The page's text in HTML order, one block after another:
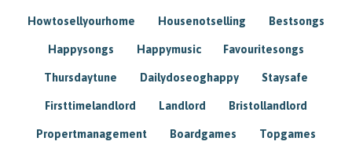
Howtosellyourhome Housenotselling Bestsongs
Happysongs Happymusic Favouritesongs
Thursdaytune Dailydoseoghappy Staysafe
Firsttimelandlord Landlord Bristollandlord
Propertmanagement Boardgames Topgames